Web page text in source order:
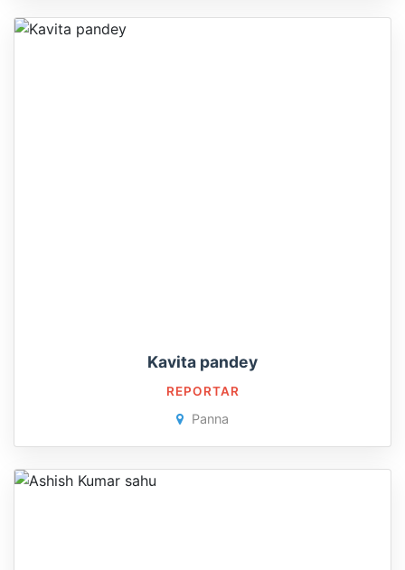
Kavita pandey
REPORTAR
Panna